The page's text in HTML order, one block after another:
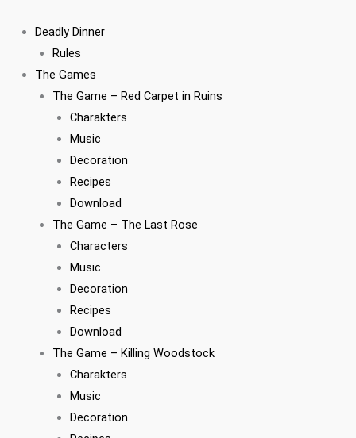
Inhalt
springen
Deadly Dinner
Rules
The Games
The Game – Red Carpet in Ruins
Charakters
Music
Decoration
Recipes
Download
The Game – The Last Rose
Characters
Music
Decoration
Recipes
Download
The Game – Killing Woodstock
Charakters
Music
Decoration